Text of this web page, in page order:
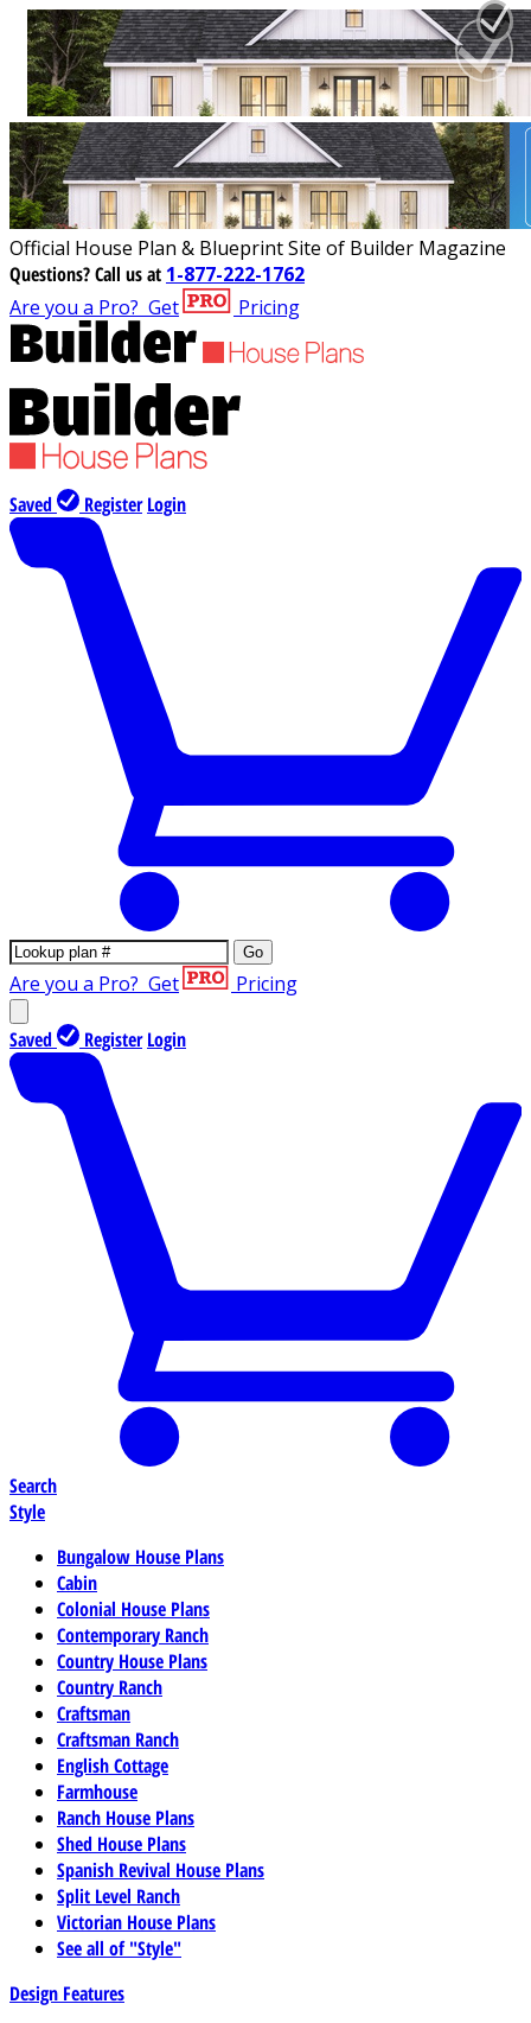
Official House Plan & Blueprint Site of Builder Magazine
Questions?Call us at 1-877-222-1762
Are you a Pro? Get Pricing
Saved Register Login
Go
Are you a Pro? Get Pricing
Saved Register Login
Search
Style
Bungalow House Plans
Cabin
Colonial House Plans
Contemporary Ranch
Country House Plans
Country Ranch
Craftsman
Craftsman Ranch
English Cottage
Farmhouse
Ranch House Plans
Shed House Plans
Spanish Revival House Plans
Split Level Ranch
Victorian House Plans
See all of "Style"
Design Features